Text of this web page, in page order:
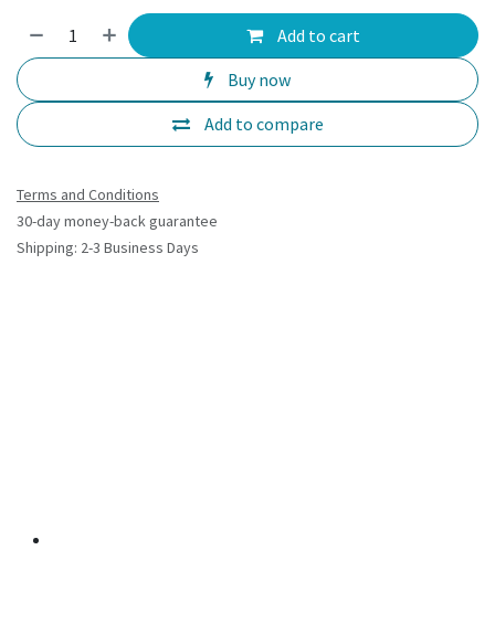
Add to cart
Buy now
Add to compare
Terms and Conditions
30-day money-back guarantee
Shipping: 2-3 Business Days